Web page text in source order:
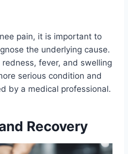
pain, it is important to
the underlying cause.
fever, and swelling
serious condition and
by a medical professional.
Recovery